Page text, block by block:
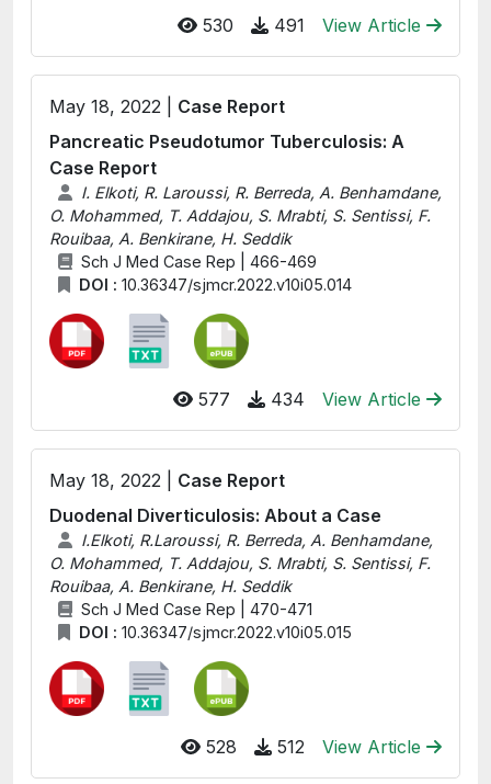
530 491 View Article
May 18, 2022 | Case Report
Pancreatic Pseudotumor Tuberculosis: A
Case Report
I. Elkoti, R. Laroussi, R. Berreda, A. Benhamdane,
O. Mohammed, T. Addajou, S. Mrabti, S. Sentissi, F.
Rouibaa, A. Benkirane, H. Seddik
Sch J Med Case Rep | 466-469
DOI : 10.36347/sjmcr.2022.v10i05.014
577 434 View Article
May 18, 2022 | Case Report
Duodenal Diverticulosis: About a Case
I.Elkoti, R.Laroussi, R. Berreda, A. Benhamdane,
O. Mohammed, T. Addajou, S. Mrabti, S. Sentissi, F.
Rouibaa, A. Benkirane, H. Seddik
Sch J Med Case Rep | 470-471
DOI : 10.36347/sjmcr.2022.v10i05.015
528 512 View Article